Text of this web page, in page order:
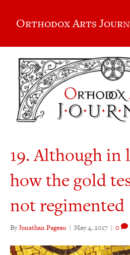
Orthodox Arts
19. Although in
how the gold
not regimented
ByJonathan Pageau | May 4, 2017 | 0